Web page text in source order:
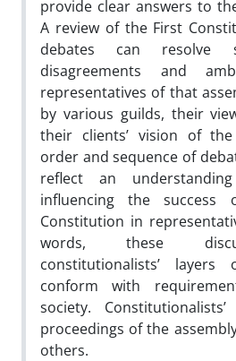
provide clear answers to
A review of the First
debates can resolve
disagreements and
representatives of that
by various guilds, their
their clients’ vision of
order and sequence of
reflect an
influencing the
Constitution in
words, these
constitutionalists’
conform with
society.
proceedings of the
others.